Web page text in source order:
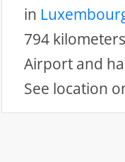
in
794
Airport and
See location